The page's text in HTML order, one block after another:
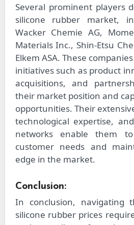
Several prominent players
silicone rubber market,
Wacker Chemie AG,
Materials Inc., Shin-Etsu
Elkem ASA. These
initiatives such as product
acquisitions, and
their market position and
opportunities. Their
technological expertise,
networks enable them
customer needs and
edge in the market.
Conclusion:
In conclusion, navigating
silicone rubber prices